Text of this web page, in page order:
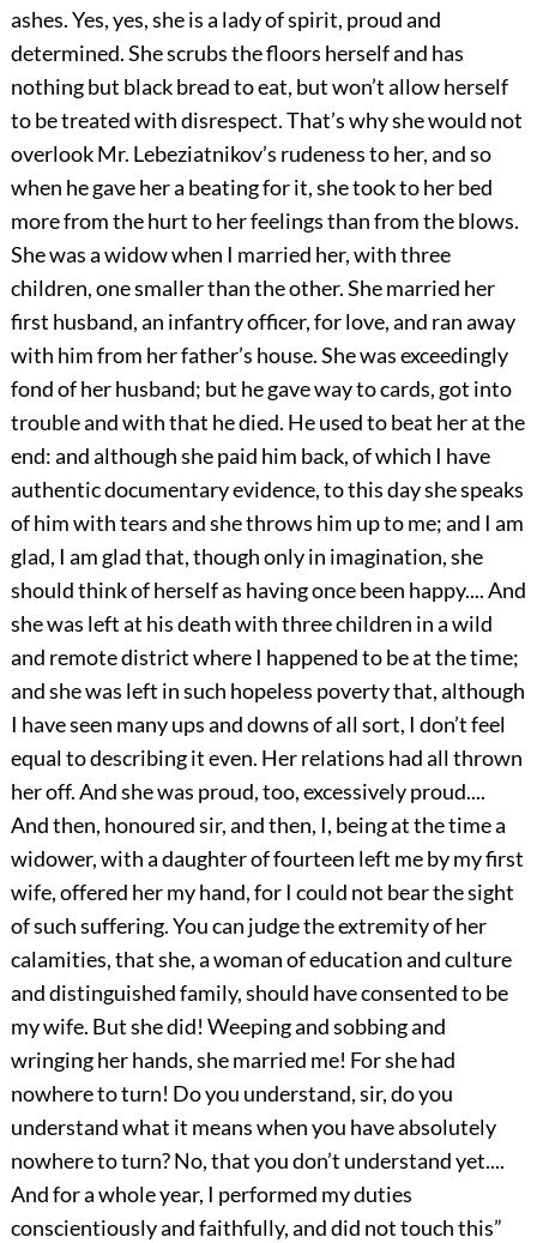
ashes. Yes, yes, she is a lady of spirit, proud and
determined. She scrubs the floors herself and has
nothing but black bread to eat, but won’t allow herself
to be treated with disrespect. That’s why she would not
overlook Mr. Lebeziatnikov’s rudeness to her, and so
when he gave her a beating for it, she took to her bed
more from the hurt to her feelings than from the blows.
She was a widow when I married her, with three
children, one smaller than the other. She married her
first husband, an infantry officer, for love, and ran away
with him from her father’s house. She was exceedingly
fond of her husband; but he gave way to cards, got into
trouble and with that he died. He used to beat her at the
end: and although she paid him back, of which I have
authentic documentary evidence, to this day she speaks
of him with tears and she throws him up to me; and I am
glad, I am glad that, though only in imagination, she
should think of herself as having once been happy.... And
she was left at his death with three children in a wild
and remote district where I happened to be at the time;
and she was left in such hopeless poverty that, although
I have seen many ups and downs of all sort, I don’t feel
equal to describing it even. Her relations had all thrown
her off. And she was proud, too, excessively proud....
And then, honoured sir, and then, I, being at the time a
widower, with a daughter of fourteen left me by my first
wife, offered her my hand, for I could not bear the sight
of such suffering. You can judge the extremity of her
calamities, that she, a woman of education and culture
and distinguished family, should have consented to be
my wife. But she did! Weeping and sobbing and
wringing her hands, she married me! For she had
nowhere to turn! Do you understand, sir, do you
understand what it means when you have absolutely
nowhere to turn? No, that you don’t understand yet....
And for a whole year, I performed my duties
conscientiously and faithfully, and did not touch this”